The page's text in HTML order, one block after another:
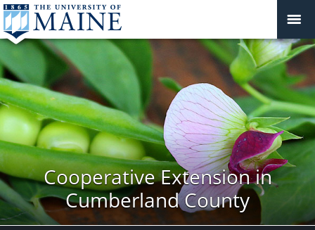
Cooperative Extension in
Cumberland County